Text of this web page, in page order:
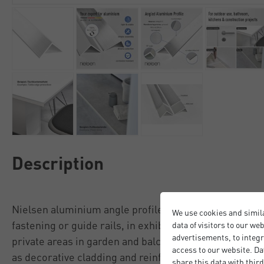
Description
Nielsen aluminium angle profiles are used in the
fastening or guide rails, in exhibition stand
private areas in garden and balcony construction, as
as decorative cladding and reinforcement elements.
We use cookies and
data of visitors to our
advertisements, to
access to our website.
share this data with